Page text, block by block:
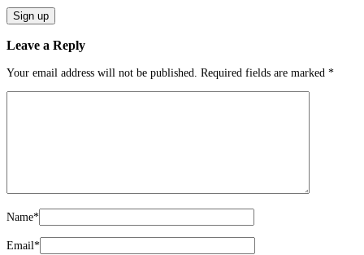
Leave a Reply
Your email address will not be published. Required fields are marked *
Name*
Email*